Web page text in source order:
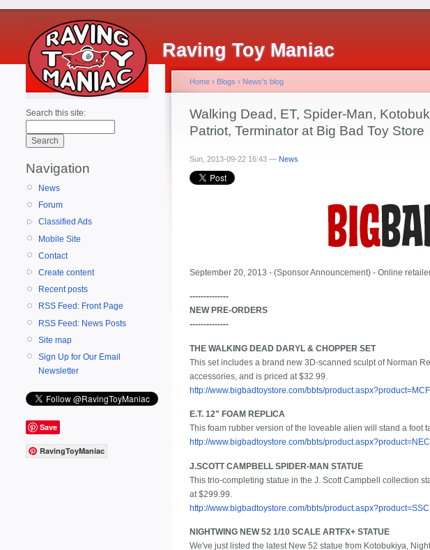
Raving Toy Maniac
Search this site:
Navigation
News
Forum
Classified Ads
Mobile Site
Contact
Create content
Recent posts
RSS Feed: Front Page
RSS Feed: News Posts
Site map
Sign Up for Our Email
Newsletter
Save
RavingToyManiac
Home › Blogs › News's blog
Walking Dead, ET, Spider-Man,
Patriot, Terminator at Big Bad Toy Store
Sun, 2013-09-22 16:43 — News
September 20, 2013 - (Sponsor Announcement) - Online
--------------
NEW PRE-ORDERS
--------------
THE WALKING DEAD DARYL & CHOPPER SET
This set includes a brand new 3D-scanned sculpt of Norman
accessories, and is priced at $32.99.
http://www.bigbadtoystore.com/bbts/
E.T. 12" FOAM REPLICA
This foam rubber version of the loveable alien will stand a foot
http://www.bigbadtoystore.com/bbts/
J.SCOTT CAMPBELL SPIDER-MAN STATUE
This trio-completing statue in the J. Scott Campbell collection
at $299.99.
http://www.bigbadtoystore.com/bbts/
NIGHTWING NEW 52 1/10 SCALE ARTFX+ STATUE
We've just listed the latest New 52 statue from Kotobukiya,